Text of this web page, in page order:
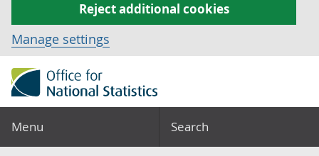
Reject additional cookies
Manage settings
Menu Search